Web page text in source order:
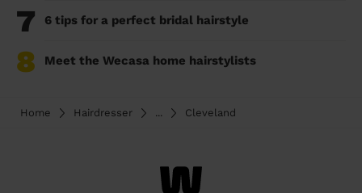
7 6 tips for a perfect bridal hairstyle
8 Meet the Wecasa home hairstylists
Home Hairdresser ... Cleveland